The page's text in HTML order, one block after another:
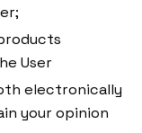
User
electronically
your opinion